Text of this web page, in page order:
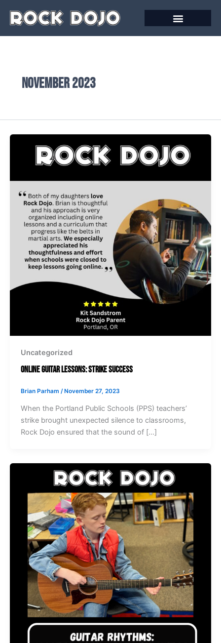
November 2023
Uncategorized
Online Guitar Lessons: Strike Success
Brian Parham / November 27, 2023
When the Portland Public Schools (PPS) teachers’
strike brought unexpected silence to classrooms,
Rock Dojo ensured that the sound of […]